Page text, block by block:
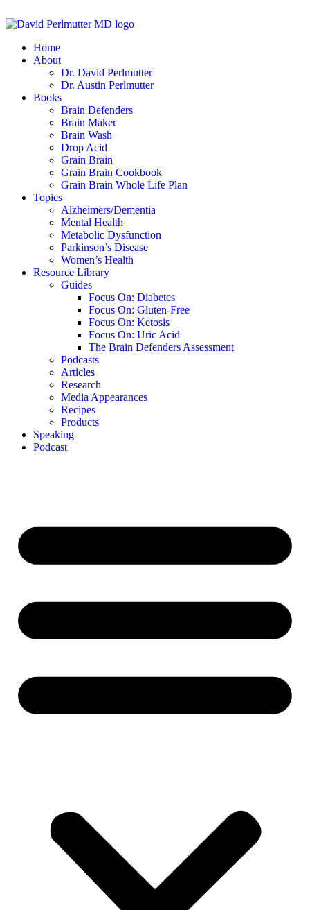
Home
About
Dr. David Perlmutter
Dr. Austin Perlmutter
Books
Brain Defenders
Brain Maker
Brain Wash
Drop Acid
Grain Brain
Grain Brain Cookbook
Grain Brain Whole Life Plan
Topics
Alzheimers/Dementia
Mental Health
Metabolic Dysfunction
Parkinson’s Disease
Women’s Health
Resource Library
Guides
Focus On: Diabetes
Focus On: Gluten-Free
Focus On: Ketosis
Focus On: Uric Acid
The Brain Defenders Assessment
Podcasts
Articles
Research
Media Appearances
Recipes
Products
Speaking
Podcast